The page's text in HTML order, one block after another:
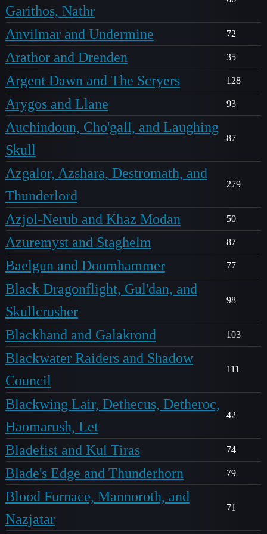
Garithos, Nathr
Anvilmar and Undermine 72
Arathor and Drenden 35
Argent Dawn and The Scryers 128
Arygos and Llane 93
Auchindoun, Cho'gall, and Laughing
Skull
87
Azgalor, Azshara, Destromath, and
Thunderlord
279
Azjol-Nerub and Khaz Modan 50
Azuremyst and Staghelm 87
Baelgun and Doomhammer 77
Black Dragonflight, Gul'dan, and
Skullcrusher
98
Blackhand and Galakrond 103
Blackwater Raiders and Shadow
Council
111
Blackwing Lair, Dethecus, Detheroc,
Haomarush, Let
42
Bladefist and Kul Tiras 74
Blade's Edge and Thunderhorn 79
Blood Furnace, Mannoroth, and
Nazjatar
71